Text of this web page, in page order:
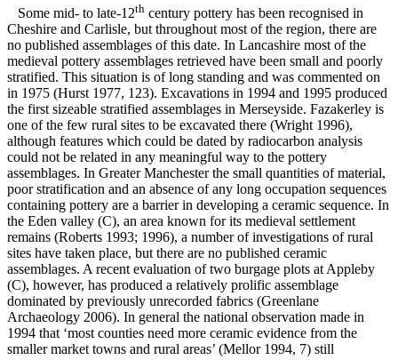
Some mid- to late-12th century pottery has been recognised in
Cheshire and Carlisle, but throughout most of the region, there are
no published assemblages of this date. In Lancashire most of the
medieval pottery assemblages retrieved have been small and poorly
stratified. This situation is of long standing and was commented on
in 1975 (Hurst 1977, 123). Excavations in 1994 and 1995 produced
the first sizeable stratified assemblages in Merseyside. Fazakerley is
one of the few rural sites to be excavated there (Wright 1996),
although features which could be dated by radiocarbon analysis
could not be related in any meaningful way to the pottery
assemblages. In Greater Manchester the small quantities of material,
poor stratification and an absence of any long occupation sequences
containing pottery are a barrier in developing a ceramic sequence. In
the Eden valley (C), an area known for its medieval settlement
remains (Roberts 1993; 1996), a number of investigations of rural
sites have taken place, but there are no published ceramic
assemblages. A recent evaluation of two burgage plots at Appleby
(C), however, has produced a relatively prolific assemblage
dominated by previously unrecorded fabrics (Greenlane
Archaeology 2006). In general the national observation made in
1994 that ‘most counties need more ceramic evidence from the
smaller market towns and rural areas’ (Mellor 1994, 7) still